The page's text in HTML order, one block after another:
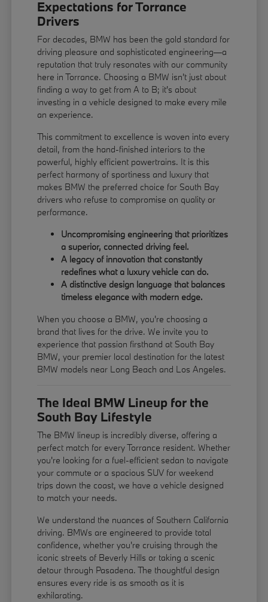
Expectations for Torrance
Drivers
For decades, BMW has been the gold standard for
driving pleasure and sophisticated engineering—a
reputation that truly resonates with our community
here in Torrance. Choosing a BMW isn't just about
finding a way to get from A to B; it's about
investing in a vehicle designed to make every mile
an experience.
This commitment to excellence is woven into every
detail, from the hand-finished interiors to the
powerful, highly efficient powertrains. It is this
perfect harmony of sportiness and luxury that
makes BMW the preferred choice for South Bay
drivers who refuse to compromise on quality or
performance.
Uncompromising engineering that prioritizes
a superior, connected driving feel.
A legacy of innovation that constantly
redefines what a luxury vehicle can do.
A distinctive design language that balances
timeless elegance with modern edge.
When you choose a BMW, you're choosing a
brand that lives for the drive. We invite you to
experience that passion firsthand at South Bay
BMW, your premier local destination for the latest
BMW models near Long Beach and Los Angeles.
The Ideal BMW Lineup for the
South Bay Lifestyle
The BMW lineup is incredibly diverse, offering a
perfect match for every Torrance resident. Whether
you're looking for a fuel-efficient sedan to navigate
your commute or a spacious SUV for weekend
trips down the coast, we have a vehicle designed
to match your needs.
We understand the nuances of Southern California
driving. BMWs are engineered to provide total
confidence, whether you're cruising through the
iconic streets of Beverly Hills or taking a scenic
detour through Pasadena. The thoughtful design
ensures every ride is as smooth as it is
exhilarating.